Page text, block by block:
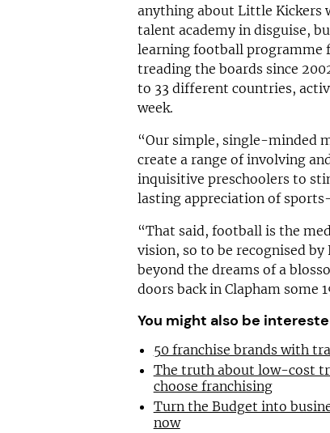
anything about Little Kickers
talent academy in disguise,
learning football programme
treading the boards since
to 33 different countries,
week.
“Our simple, single-minded
create a range of involving
inquisitive preschoolers to
lasting appreciation of
“That said, football is the
vision, so to be recognised
beyond the dreams of a
doors back in Clapham some
You might also be
50 franchise brands with
The truth about low-cost
choose franchising
Turn the Budget into
now